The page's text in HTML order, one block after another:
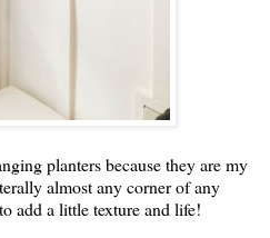
planters because they are my
almost any corner of any
add a little texture and life!